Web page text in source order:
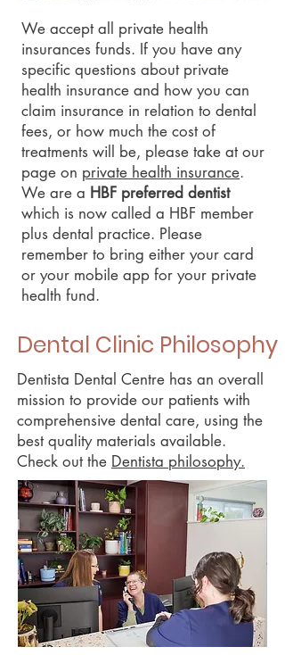
We accept all private health
insurances funds. If you have any
specific questions about private
health insurance and how you can
claim insurance in relation to dental
fees, or how much the cost of
treatments will be, please take at our
page on private health insurance.
We are a HBF preferred dentist
which is now called a HBF member
plus dental practice. Please
remember to bring either your card
or your mobile app for your private
health fund.
Dental Clinic Philosophy
Dentista Dental Centre has an overall
mission to provide our patients with
comprehensive dental care, using the
best quality materials available.
Check out the Dentista philosophy.